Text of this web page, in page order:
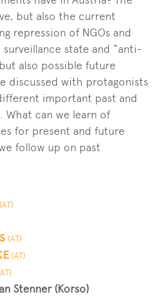
but also the current
repression of NGOs and
state and “anti-
also possible future
discussed with protagonists
important past and
What can we learn of
for present and future
follow up on past
(AT)
(AT)
(AT)
Stenner (Korso)